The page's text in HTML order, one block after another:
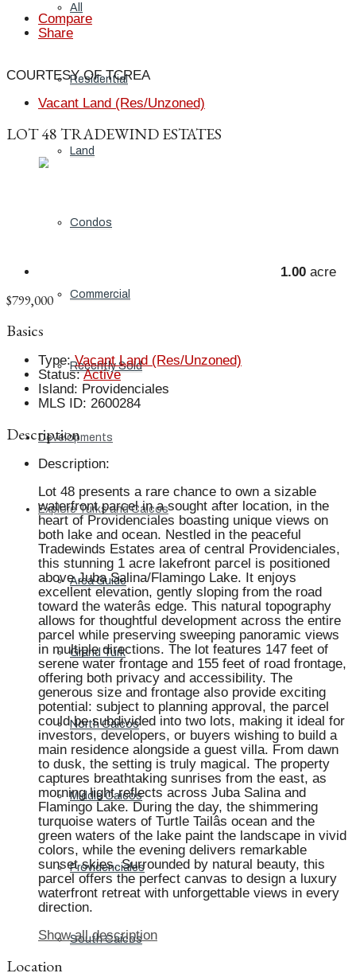
All
Residential
Land
Condos
Commercial
Recently Sold
Developments
Explore Turks and Caicos
Area Guide
Grand Turk
North Caicos
Middle Caicos
Providenciales
South Caicos
Compare
Share
COURTESY OF TCREA
Vacant Land (Res/Unzoned)
LOT 48 TRADEWIND ESTATES
1.00 acre
$799,000
Basics
Type: Vacant Land (Res/Unzoned)
Status: Active
Island: Providenciales
MLS ID: 2600284
Description
Description:
Lot 48 presents a rare chance to own a sizable
waterfront parcel in a sought after location, in the
heart of Providenciales boasting unique views on
both lake and ocean. Nestled in the peaceful
Tradewinds Estates area of central Providenciales,
this stunning 1 acre lakefront parcel is positioned
above Juba Salina/Flamingo Lake. It enjoys
excellent elevation, gently sloping from the road
toward the waterâs edge. This natural topography
allows for thoughtful development across the entire
parcel while preserving sweeping panoramic views
in multiple directions. The lot features 147 feet of
serene water frontage and 155 feet of road frontage,
offering both privacy and accessibility. The
generous size and frontage also provide exciting
potential: subject to planning approval, the parcel
could be subdivided into two lots, making it ideal for
investors, developers, or buyers wishing to build a
main residence alongside a guest villa. From dawn
to dusk, the setting is truly magical. The property
captures breathtaking sunrises from the east, as
morning light reflects across Juba Salina and
Flamingo Lake. During the day, the shimmering
turquoise waters of Turtle Tailâs ocean and the
green waters of the lake paint the landscape in vivid
colors, while the evening delivers remarkable
sunset skies. Surrounded by natural beauty, this
parcel offers the perfect canvas to design a luxury
waterfront retreat with unforgettable views in every
direction.
Show all description
Location